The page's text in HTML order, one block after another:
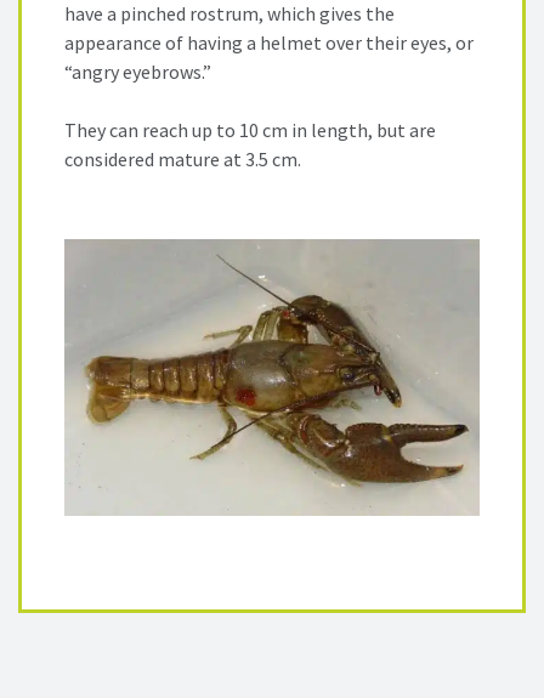
have a pinched rostrum, which gives the
appearance of having a helmet over their eyes, or
“angry eyebrows.”
They can reach up to 10 cm in length, but are
considered mature at 3.5 cm.